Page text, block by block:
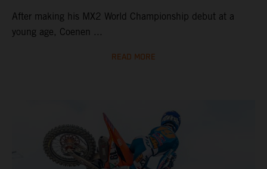
After making his MX2 World Championship debut at a
young age, Coenen ...
READ MORE